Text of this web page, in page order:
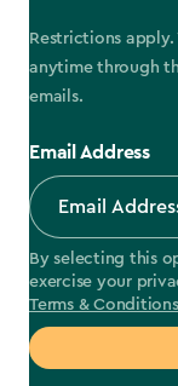
Restrictions
anytime through
emails.
Email Address
By selecting this
exercise your
Terms & Conditions